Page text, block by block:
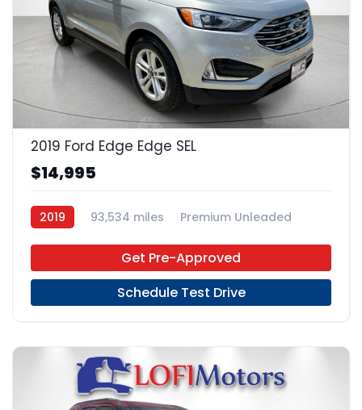
23
2019 Ford Edge Edge SEL
$14,995
2019 93,534 miles
Premium Unleaded
Get Pre-Approved
Schedule Test Drive